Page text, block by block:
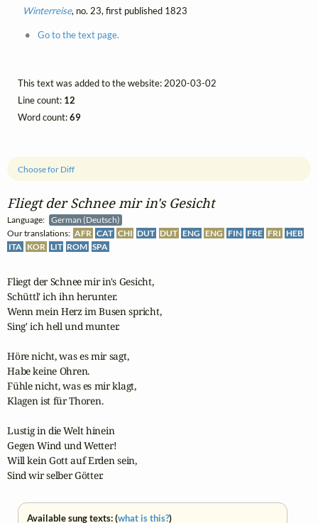
Fliegt der Schnee mir in's Gesicht
Language:
German (Deutsch)
Our translations: AFR CAT CHI DUT DUT ENG ENG FIN FRE FRI HEB
ITA KOR LIT ROM SPA
Choose for Diff
Fliegt der Schnee mir in's Gesicht,
Schüttl' ich ihn herunter.
Wenn mein Herz im Busen spricht,
Sing' ich hell und munter.
Höre nicht, was es mir sagt,
Habe keine Ohren.
Fühle nicht, was es mir klagt,
Klagen ist für Thoren.
Lustig in die Welt hinein
Gegen Wind und Wetter!
Will kein Gott auf Erden sein,
Sind wir selber Götter.
Available sung texts: (what is this?)
Winterreise, no. 23, first published 1823
Go to the text page.
This text was added to the website: 2020-03-02
Line count: 12
Word count:69